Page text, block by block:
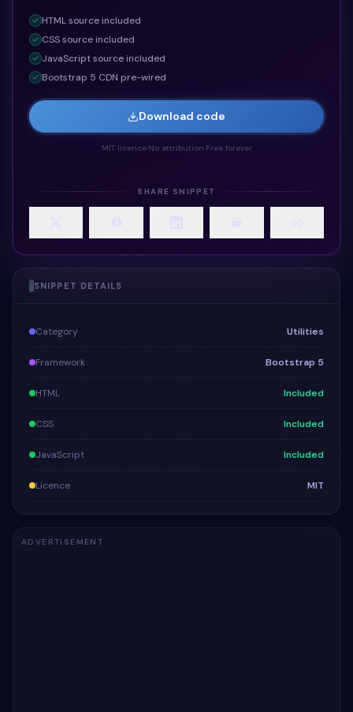
HTMLsource included
CSSsource included
JavaScriptsource included
Bootstrap 5 CDN pre-wired
Download code
MIT licence· No attribution Free forever
SHARE SNIPPET
SNIPPET DETAILS
Category Utilities
Framework Bootstrap 5
HTML Included
CSS Included
JavaScript Included
Licence MIT
ADVERTISEMENT